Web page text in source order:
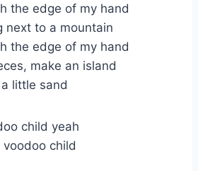
the edge of my hand
next to a mountain
the edge of my hand
make an island
little sand
child yeah
voodoo child